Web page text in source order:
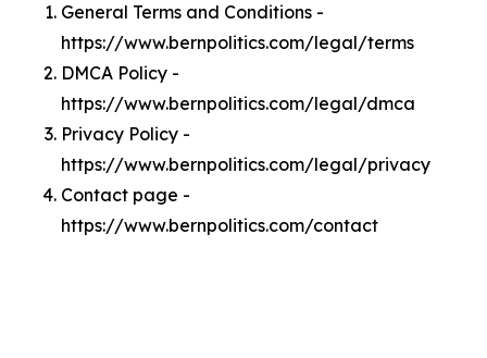
General Terms and Conditions -
https://www.bernpolitics.com/legal/terms
DMCA Policy -
https://www.bernpolitics.com/legal/dmca
Privacy Policy -
https://www.bernpolitics.com/legal/privacy
Contact page -
https://www.bernpolitics.com/contact